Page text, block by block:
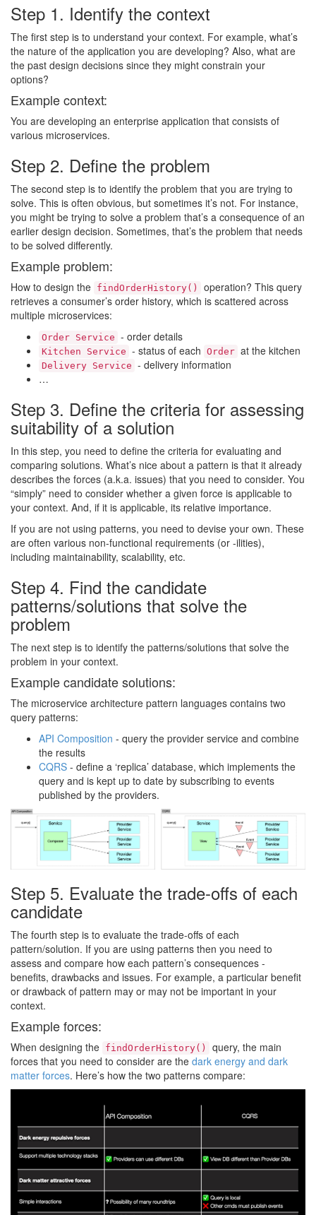
Step 1. Identify the context
The first step is to understand your context. For example, what’s
the nature of the application you are developing? Also, what are
the past design decisions since they might constrain your
options?
Example context:
You are developing an enterprise application that consists of
various microservices.
Step 2. Define the problem
The second step is to identify the problem that you are trying to
solve. This is often obvious, but sometimes it’s not. For instance,
you might be trying to solve a problem that’s a consequence of an
earlier design decision. Sometimes, that’s the problem that needs
to be solved differently.
Example problem:
How to design the findOrderHistory()
operation? This query
retrieves a consumer’s order history, which is scattered across
multiple microservices:
Order Service - order details
Kitchen Service - status of each Order at the kitchen
Delivery Service - delivery information
…
Step 3. Define the criteria for assessing
suitability of a solution
In this step, you need to define the criteria for evaluating and
comparing solutions. What’s nice about a pattern is that it already
describes the forces (a.k.a. issues) that you need to consider. You
“simply” need to consider whether a given force is applicable to
your context. And, if it is applicable, its relative importance.
If you are not using patterns, you need to devise your own. These
are often various non-functional requirements (or -ilities),
including maintainability, scalability, etc.
Step 4. Find the candidate
patterns/solutions that solve the
problem
The next step is to identify the patterns/solutions that solve the
problem in your context.
Example candidate solutions:
The microservice architecture pattern languages contains two
query patterns:
API Composition - query the provider service and combine
the results
CQRS - define a ‘replica’ database, which implements the
query and is kept up to date by subscribing to events
published by the providers.
Step 5. Evaluate the trade-offs of each
candidate
The fourth step is to evaluate the trade-offs of each
pattern/solution. If you are using patterns then you need to
assess and compare how each pattern’s consequences -
benefits, drawbacks and issues. For example, a particular benefit
or drawback of pattern may or may not be important in your
context.
Example forces:
When designing the findOrderHistory()
query, the main
forces that you need to consider are the dark energy and dark
matter forces. Here’s how the two patterns compare: